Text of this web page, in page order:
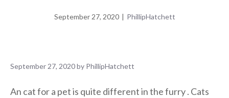
September 27, 2020 | PhillipHatchett
September 27, 2020by PhillipHatchett
An cat for a pet is quite different in the furry . Cats